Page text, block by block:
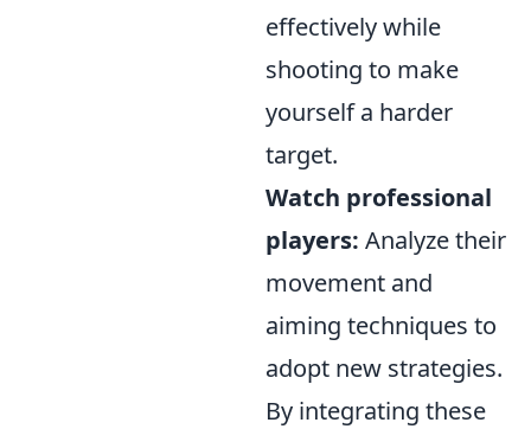
effectively while
shooting to make
yourself a harder
target.
Watch professional
players: Analyze their
movement and
aiming techniques to
adopt new strategies.
By integrating these